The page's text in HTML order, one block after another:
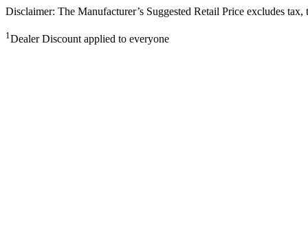
Disclaimer: The Manufacturer’s Suggested Retail Price excludes
1Dealer Discount applied to everyone